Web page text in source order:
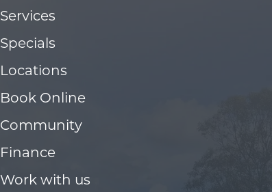
Services
Specials
Locations
Book Online
Community
Finance
Work with us